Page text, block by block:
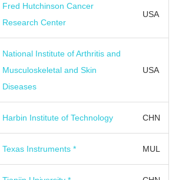
Fred Hutchinson Cancer
Research Center
USA
National Institute of Arthritis and
Musculoskeletal and Skin
Diseases
USA
Harbin Institute of Technology CHN
Texas Instruments * MUL